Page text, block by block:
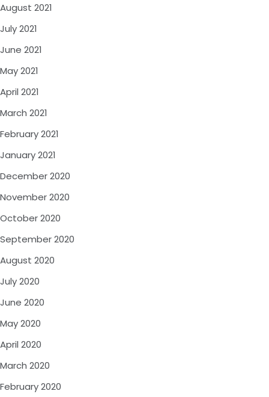
August 2021
July 2021
June 2021
May 2021
April 2021
March 2021
February 2021
January 2021
December 2020
November 2020
October 2020
September 2020
August 2020
July 2020
June 2020
May 2020
April 2020
March 2020
February 2020